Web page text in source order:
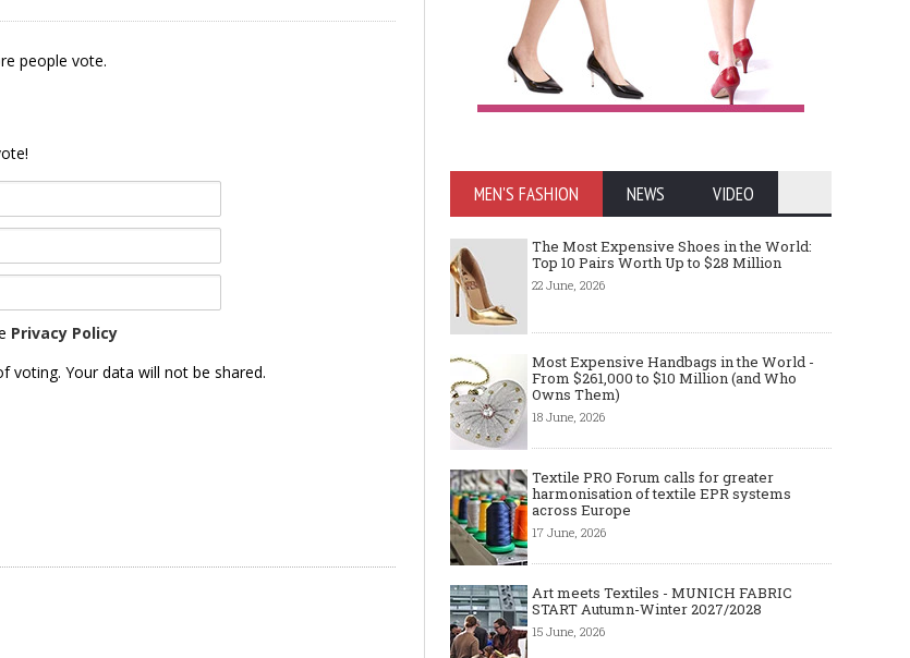
people vote.
Privacy Policy
voting. Your data will not be shared.
MEN'S FASHION NEWS VIDEO
The Most Expensive Shoes in the World:
Top 10 Pairs Worth Up to $28 Million
22 June, 2026
Most Expensive Handbags in the World -
From $261,000 to $10 Million (and Who
Owns Them)
18 June, 2026
Textile PRO Forum calls for greater
harmonisation of textile EPR systems
across Europe
17 June, 2026
Art meets Textiles - MUNICH FABRIC
START Autumn-Winter 2027/2028
15 June, 2026